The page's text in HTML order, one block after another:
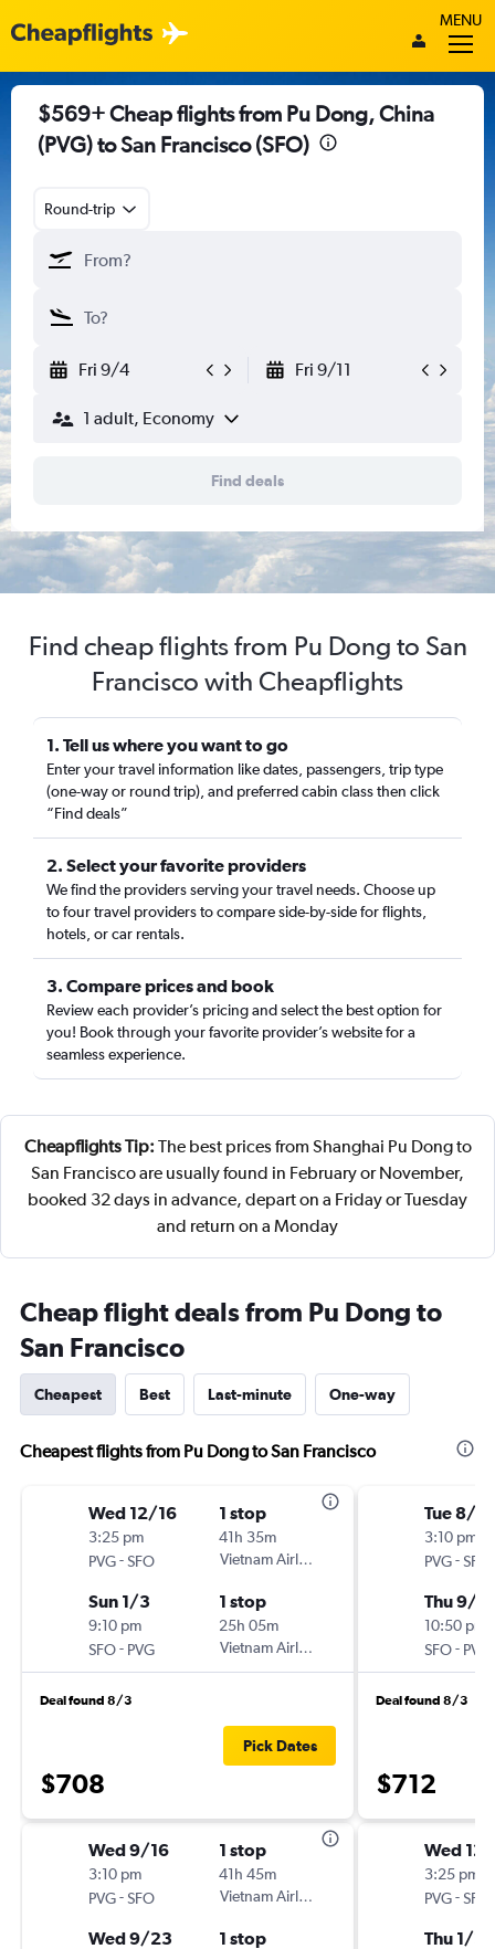
MENU
$569+ Cheap flights from Pu Dong, China
(PVG) to San Francisco (SFO)
Round-trip
Fri 9/4 Fri 9/11
1 adult, Economy
Find deals
Find cheap flights from Pu Dong to San
Francisco with Cheapflights
1. Tell us where you want to go
Enter your travel information like dates, passengers, trip type
(one-way or round trip), and preferred cabin class then click
“Find deals”
2. Select your favorite providers
We find the providers serving your travel needs. Choose up
to four travel providers to compare side-by-side for flights,
hotels, or car rentals.
3. Compare prices and book
Review each provider’s pricing and select the best option for
you! Book through your favorite provider’s website for a
seamless experience.
Cheapflights Tip: The best prices from Shanghai Pu Dong to
San Francisco are usually found in February or November,
booked 32 days in advance, depart on a Friday or Tuesday
and return on a Monday
Cheap flight deals from Pu Dong to
San Francisco
Cheapest Best Last-minute One-way
Cheapest flights from Pu Dong to San Francisco
Wed 12/16
3:25 pm
PVG-SFO
1 stop
41h 35m
Vietnam Airlines
Sun 1/3
9:10 pm
SFO- PVG
1 stop
25h 05m
Vietnam Airlines
Deal found 8/3
$708
Pick Dates
Wed 9/16
3:10 pm
PVG-SFO
1 stop
41h 45m
Vietnam Airlines
Wed 9/23 1 stop
Tue 8/
3:10 pm
PVG-SFO
Thu 9/10
10:50 pm
SFO- PVG
Deal found 8/3
$712
Wed
3:25 pm
PVG-SFO
Thu 1/21